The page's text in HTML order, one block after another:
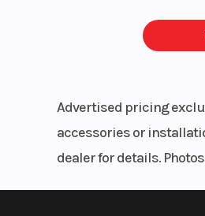
Advertised pricing
accessories or
dealer for details.